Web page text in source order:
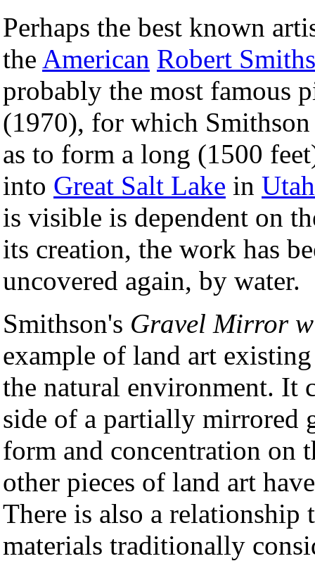
Perhaps the best known
the American Robert
probably the most famous
(1970), for which
as to form a long (1500
into Great Salt Lake in Utah
is visible is dependent on
its creation, the work has
uncovered again, by water.
Smithson's Gravel Mirror
example of land art
the natural environment. It
side of a partially
form and concentration on
other pieces of land art
There is also a relationship
materials traditionally